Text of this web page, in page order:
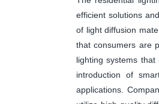
efficient solutions
of light diffusion
that consumers are
lighting systems
introduction of
applications.